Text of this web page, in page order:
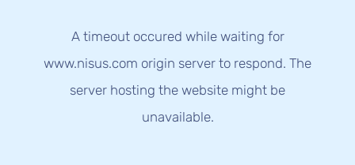
A timeout occured while waiting for
www.nisus.com origin server to respond. The
server hosting the website might be
unavailable.